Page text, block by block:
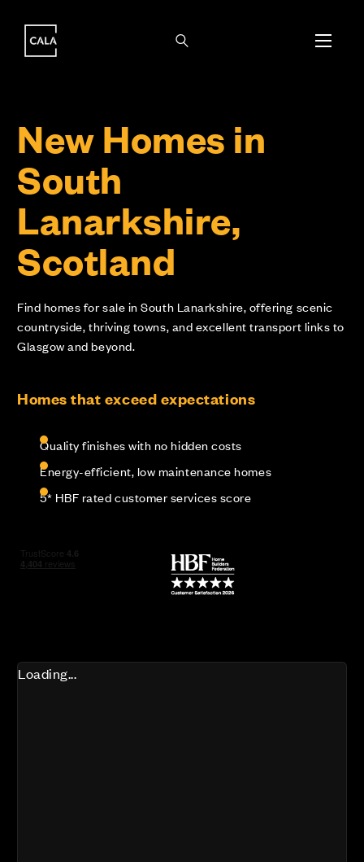
New Homes in
South
Lanarkshire,
Scotland
Find homes for sale in South Lanarkshire, offering scenic
countryside, thriving towns, and excellent transport links to
Glasgow and beyond.
Homes that exceed expectations
Quality finishes with no hidden costs
Energy-efficient, low maintenance homes
5* HBF rated customer services score
Loading...